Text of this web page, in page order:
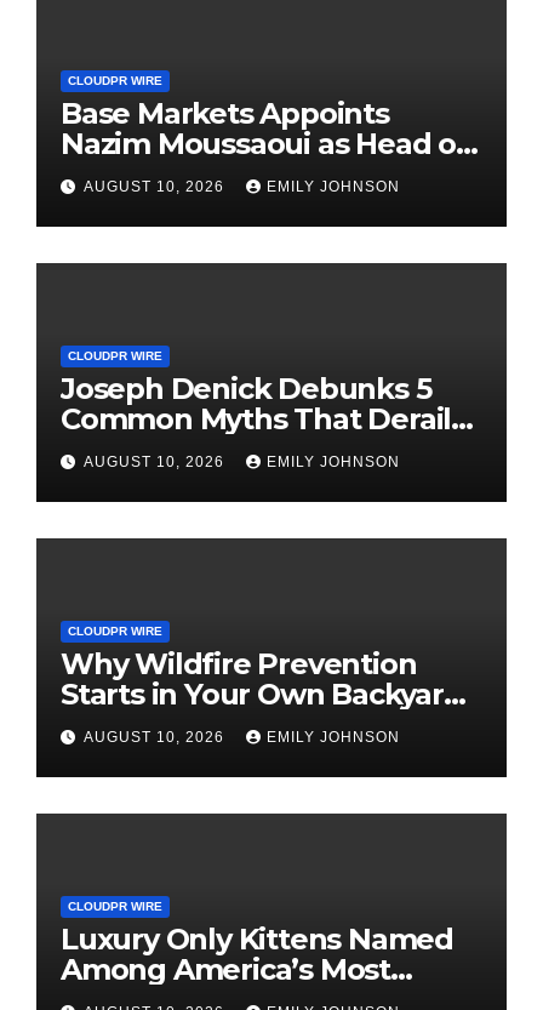
CLOUDPR WIRE
Base Markets Appoints
Nazim Moussaoui as Head of
Premium Clients and
Partnerships
AUGUST 10, 2026 EMILY JOHNSON
CLOUDPR WIRE
Joseph Denick Debunks 5
Common Myths That Derail
Skilled Trades Professionals
and Small Business Owners
AUGUST 10, 2026 EMILY JOHNSON
CLOUDPR WIRE
Why Wildfire Prevention
Starts in Your Own Backyard,
According to David Brownell
AUGUST 10, 2026 EMILY JOHNSON
CLOUDPR WIRE
Luxury Only Kittens Named
Among America’s Most
Credentialed British